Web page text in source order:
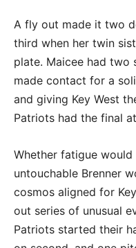
A fly out made it two
third when her twin
plate. Maicee had two
made contact for a
and giving Key West
Patriots had the final
Whether fatigue
untouchable Brenner
cosmos aligned for
out series of unusual
Patriots started their